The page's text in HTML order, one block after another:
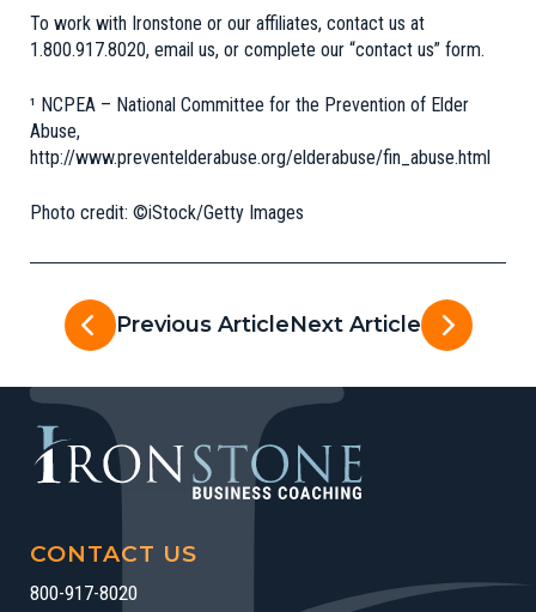
To work with Ironstone or our affiliates, contact us at
1.800.917.8020, email us, or complete our “contact us” form.
¹ NCPEA – National Committee for the Prevention of Elder
Abuse,
http://www.preventelderabuse.org/elderabuse/fin_abuse.html
Photo credit: ©iStock/Getty Images
Previous ArticleNext Article
CONTACT US
800-917-8020